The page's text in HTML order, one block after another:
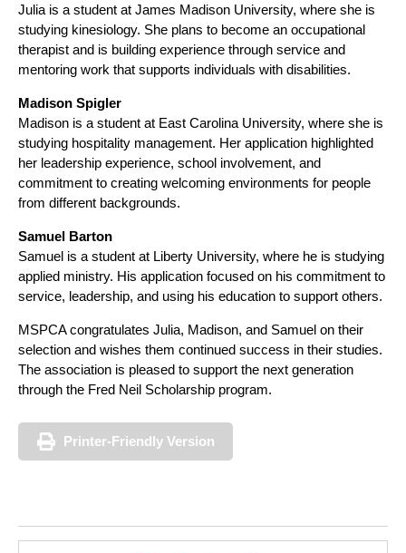
Julia is a student at James Madison University, where she is
studying kinesiology. She plans to become an occupational
therapist and is building experience through service and
mentoring work that supports individuals with disabilities.
Madison Spigler
Madison is a student at East Carolina University, where she is
studying hospitality management. Her application highlighted
her leadership experience, school involvement, and
commitment to creating welcoming environments for people
from different backgrounds.
Samuel Barton
Samuel is a student at Liberty University, where he is studying
applied ministry. His application focused on his commitment to
service, leadership, and using his education to support others.
MSPCA congratulates Julia, Madison, and Samuel on their
selection and wishes them continued success in their studies.
The association is pleased to support the next generation
through the Fred Neil Scholarship program.
Printer-Friendly Version